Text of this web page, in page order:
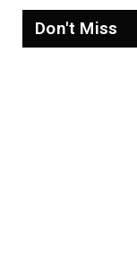
Don't Miss